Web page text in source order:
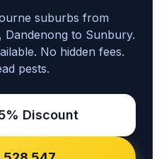
suburbs from
Dandenong to Sunbury.
No hidden fees.
pests.
Discount